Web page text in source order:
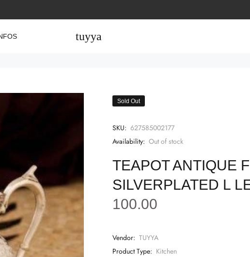
tuyya
Sold Out
SKU: 627585002177
Availability: Out of stock
TEAPOT ANTIQUE
SILVERPLATED L
100.00
Vendor: TUYYA
Product Type: Kitchen